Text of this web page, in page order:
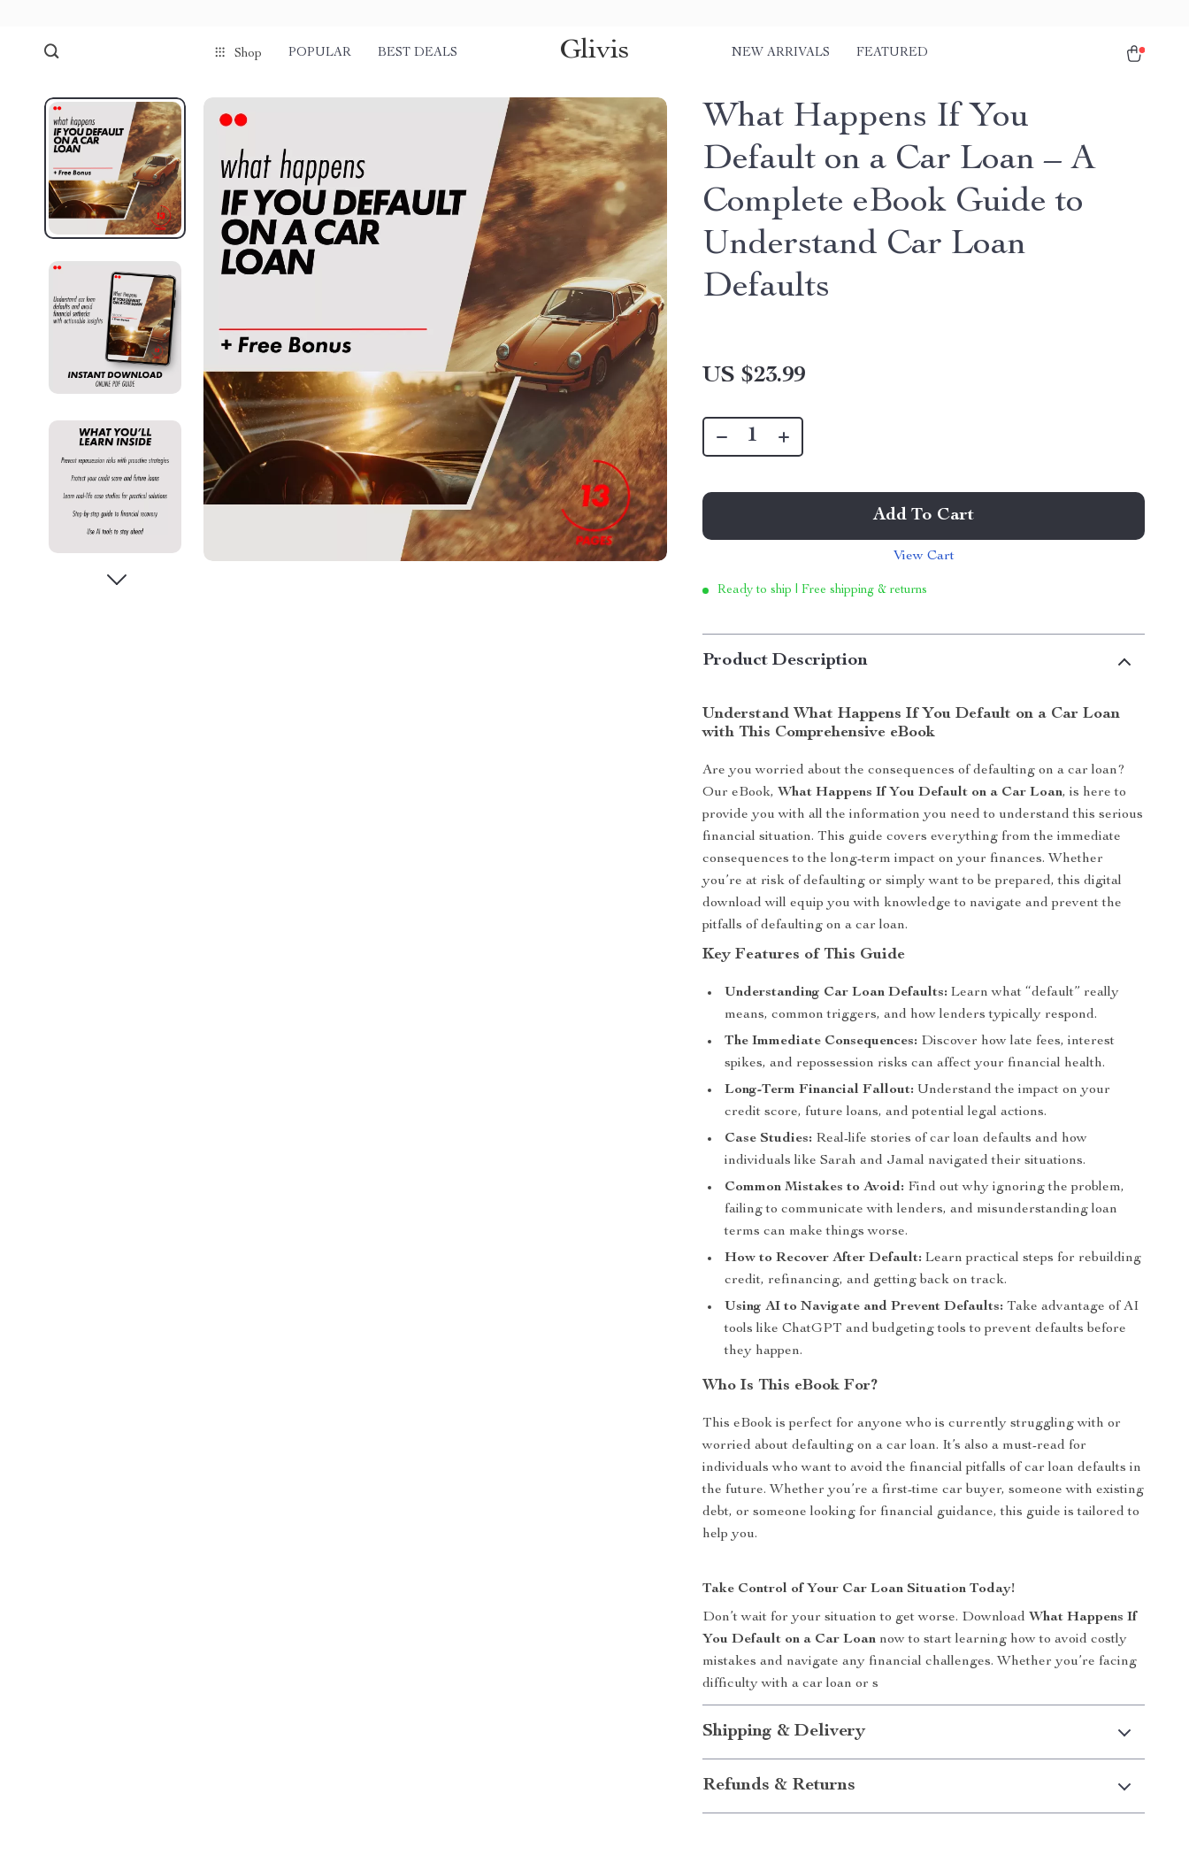
Shop POPULAR BEST DEALS Glivis NEW ARRIVALS FEATURED
What Happens If You
Default on a Car Loan – A
Complete eBook Guide to
Understand Car Loan
Defaults
US $23.99
Add To Cart
View Cart
Ready to ship | Free shipping & returns
Product Description
Understand What Happens If You Default on a Car Loan
with This Comprehensive eBook
Are you worried about the consequences of defaulting on a car loan?
Our eBook, What Happens If You Default on a Car Loan, is here to
provide you with all the information you need to understand this serious
financial situation. This guide covers everything from the immediate
consequences to the long-term impact on your finances. Whether
you’re at risk of defaulting or simply want to be prepared, this digital
download will equip you with knowledge to navigate and prevent the
pitfalls of defaulting on a car loan.
Key Features of This Guide
Understanding Car Loan Defaults: Learn what “default” really
means, common triggers, and how lenders typically respond.
The Immediate Consequences: Discover how late fees, interest
spikes, and repossession risks can affect your financial health.
Long-Term Financial Fallout: Understand the impact on your
credit score, future loans, and potential legal actions.
Case Studies: Real-life stories of car loan defaults and how
individuals like Sarah and Jamal navigated their situations.
Common Mistakes to Avoid: Find out why ignoring the problem,
failing to communicate with lenders, and misunderstanding loan
terms can make things worse.
How to Recover After Default: Learn practical steps for rebuilding
credit, refinancing, and getting back on track.
Using AI to Navigate and Prevent Defaults: Take advantage of AI
tools like ChatGPT and budgeting tools to prevent defaults before
they happen.
Who Is This eBook For?
This eBook is perfect for anyone who is currently struggling with or
worried about defaulting on a car loan. It’s also a must-read for
individuals who want to avoid the financial pitfalls of car loan defaults in
the future. Whether you’re a first-time car buyer, someone with existing
debt, or someone looking for financial guidance, this guide is tailored to
help you.
Take Control of Your Car Loan Situation Today!
Don’t wait for your situation to get worse. Download What Happens If
You Default on a Car Loan now to start learning how to avoid costly
mistakes and navigate any financial challenges. Whether you’re facing
difficulty with a car loan or s
Shipping & Delivery
Refunds & Returns